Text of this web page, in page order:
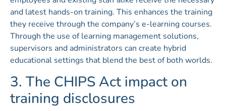
and latest hands-on training. This enhances the training
they receive through the company’s e-learning courses.
Through the use of learning management solutions,
supervisors and administrators can create hybrid
educational settings that blend the best of both worlds.
3. The CHIPS Act impact on
training disclosures